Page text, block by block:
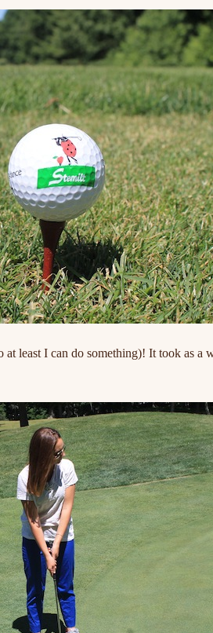
least I can do something)! It took as a